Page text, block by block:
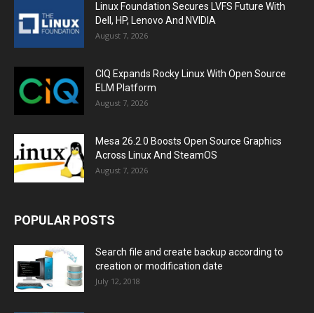
Linux Foundation Secures LVFS Future With
Dell, HP, Lenovo And NVIDIA
August 7, 2026
CIQ Expands Rocky Linux With Open Source
ELM Platform
August 7, 2026
Mesa 26.2.0 Boosts Open Source Graphics
Across Linux And SteamOS
August 7, 2026
POPULAR POSTS
Search file and create backup according to
creation or modification date
July 12, 2018